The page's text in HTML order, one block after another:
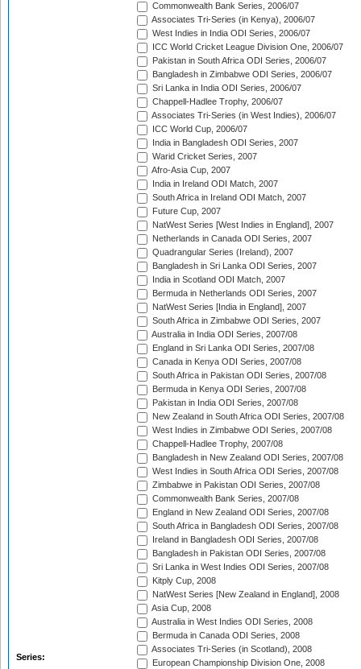
Series:
Commonwealth Bank Series, 2006/07
Associates Tri-Series (in Kenya), 2006/07
West Indies in India ODI Series, 2006/07
ICC World Cricket League Division One, 2006/07
Pakistan in South Africa ODI Series, 2006/07
Bangladesh in Zimbabwe ODI Series, 2006/07
Sri Lanka in India ODI Series, 2006/07
Chappell-Hadlee Trophy, 2006/07
Associates Tri-Series (in West Indies), 2006/07
ICC World Cup, 2006/07
India in Bangladesh ODI Series, 2007
Warid Cricket Series, 2007
Afro-Asia Cup, 2007
India in Ireland ODI Match, 2007
South Africa in Ireland ODI Match, 2007
Future Cup, 2007
NatWest Series [West Indies in England], 2007
Netherlands in Canada ODI Series, 2007
Quadrangular Series (Ireland), 2007
Bangladesh in Sri Lanka ODI Series, 2007
India in Scotland ODI Match, 2007
Bermuda in Netherlands ODI Series, 2007
NatWest Series [India in England], 2007
South Africa in Zimbabwe ODI Series, 2007
Australia in India ODI Series, 2007/08
England in Sri Lanka ODI Series, 2007/08
Canada in Kenya ODI Series, 2007/08
South Africa in Pakistan ODI Series, 2007/08
Bermuda in Kenya ODI Series, 2007/08
Pakistan in India ODI Series, 2007/08
New Zealand in South Africa ODI Series, 2007/08
West Indies in Zimbabwe ODI Series, 2007/08
Chappell-Hadlee Trophy, 2007/08
Bangladesh in New Zealand ODI Series, 2007/08
West Indies in South Africa ODI Series, 2007/08
Zimbabwe in Pakistan ODI Series, 2007/08
Commonwealth Bank Series, 2007/08
England in New Zealand ODI Series, 2007/08
South Africa in Bangladesh ODI Series, 2007/08
Ireland in Bangladesh ODI Series, 2007/08
Bangladesh in Pakistan ODI Series, 2007/08
Sri Lanka in West Indies ODI Series, 2007/08
Kitply Cup, 2008
NatWest Series [New Zealand in England], 2008
Asia Cup, 2008
Australia in West Indies ODI Series, 2008
Bermuda in Canada ODI Series, 2008
Associates Tri-Series (in Scotland), 2008
European Championship Division One, 2008